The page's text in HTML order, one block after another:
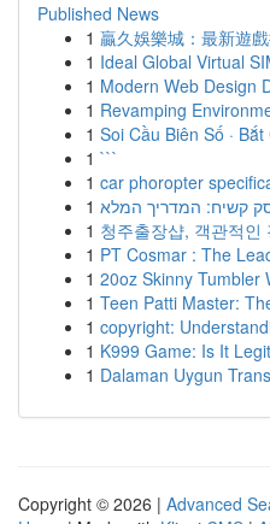
Published News
1 贏久娛樂城：最新遊
1 Ideal Global Virtual
1 Modern Web Design
1 Revamping
1 Soi Cầu Biên Số ·
1 ```
1 car phoropter
1 קשיח: המדריך המלא
1 청주출장샵, 객관적인
1 PT Cosmar : The
1 20oz Skinny Tumbler
1 Teen Patti Master:
1 copyright:
1 K999 Game: Is It
1 Dalaman Uygun
Copyright © 2026 | Advanced